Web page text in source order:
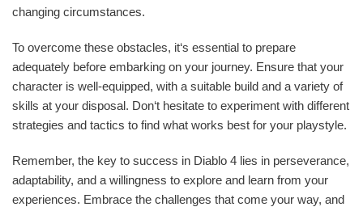
changing circumstances.
To overcome these obstacles, it‘s essential to prepare
adequately before embarking on your journey. Ensure that your
character is well-equipped, with a suitable build and a variety of
skills at your disposal. Don‘t hesitate to experiment with different
strategies and tactics to find what works best for your playstyle.
Remember, the key to success in Diablo 4 lies in perseverance,
adaptability, and a willingness to explore and learn from your
experiences. Embrace the challenges that come your way, and